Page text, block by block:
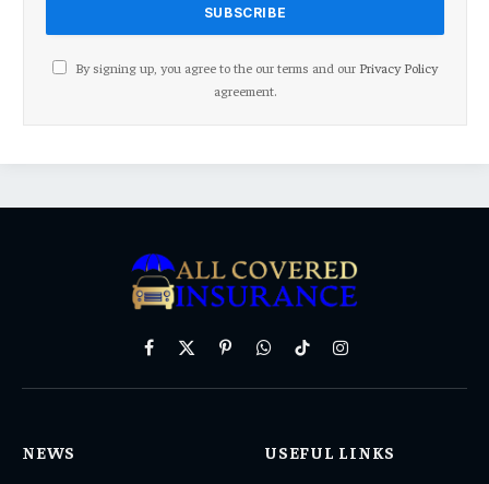
By signing up, you agree to the our terms and our Privacy Policy
agreement.
Facebook
X
PinterestWhatsAppTikTokInstagram
NEWS USEFUL LINKS